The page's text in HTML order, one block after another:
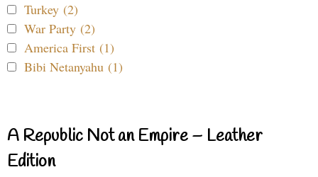
Turkey (2)
War Party (2)
America First (1)
Bibi Netanyahu (1)
A Republic Not an Empire – Leather
Edition